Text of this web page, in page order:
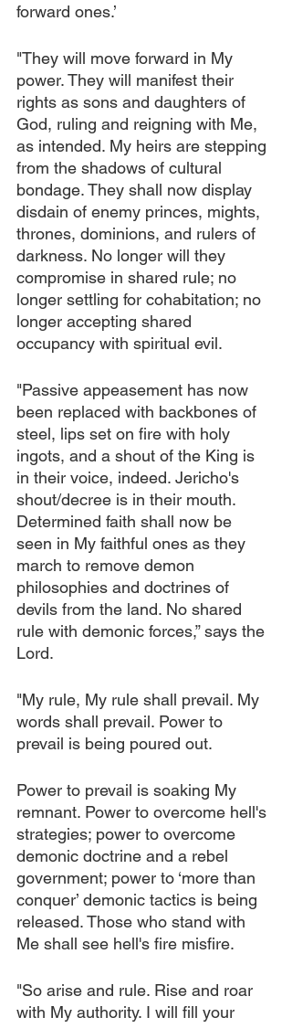
forward ones.’
"They will move forward in My
power. They will manifest their
rights as sons and daughters of
God, ruling and reigning with Me,
as intended. My heirs are stepping
from the shadows of cultural
bondage. They shall now display
disdain of enemy princes, mights,
thrones, dominions, and rulers of
darkness. No longer will they
compromise in shared rule; no
longer settling for cohabitation; no
longer accepting shared
occupancy with spiritual evil.
"Passive appeasement has now
been replaced with backbones of
steel, lips set on fire with holy
ingots, and a shout of the King is
in their voice, indeed. Jericho's
shout/decree is in their mouth.
Determined faith shall now be
seen in My faithful ones as they
march to remove demon
philosophies and doctrines of
devils from the land. No shared
rule with demonic forces,” says the
Lord.
"My rule, My rule shall prevail. My
words shall prevail. Power to
prevail is being poured out.
Power to prevail is soaking My
remnant. Power to overcome hell's
strategies; power to overcome
demonic doctrine and a rebel
government; power to ‘more than
conquer’ demonic tactics is being
released. Those who stand with
Me shall see hell's fire misfire.
"So arise and rule. Rise and roar
with My authority. I will fill your